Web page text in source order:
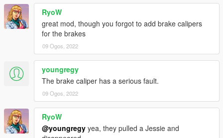
RyoW
great mod, though you forgot to add brake calipers
for the brakes
09 Ogos, 2022
youngregy
The brake caliper has a serious fault.
09 Ogos, 2022
RyoW
@youngregy yea, they pulled a Jessie and